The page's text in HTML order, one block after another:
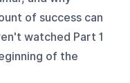
of success can
watched Part 1
of the